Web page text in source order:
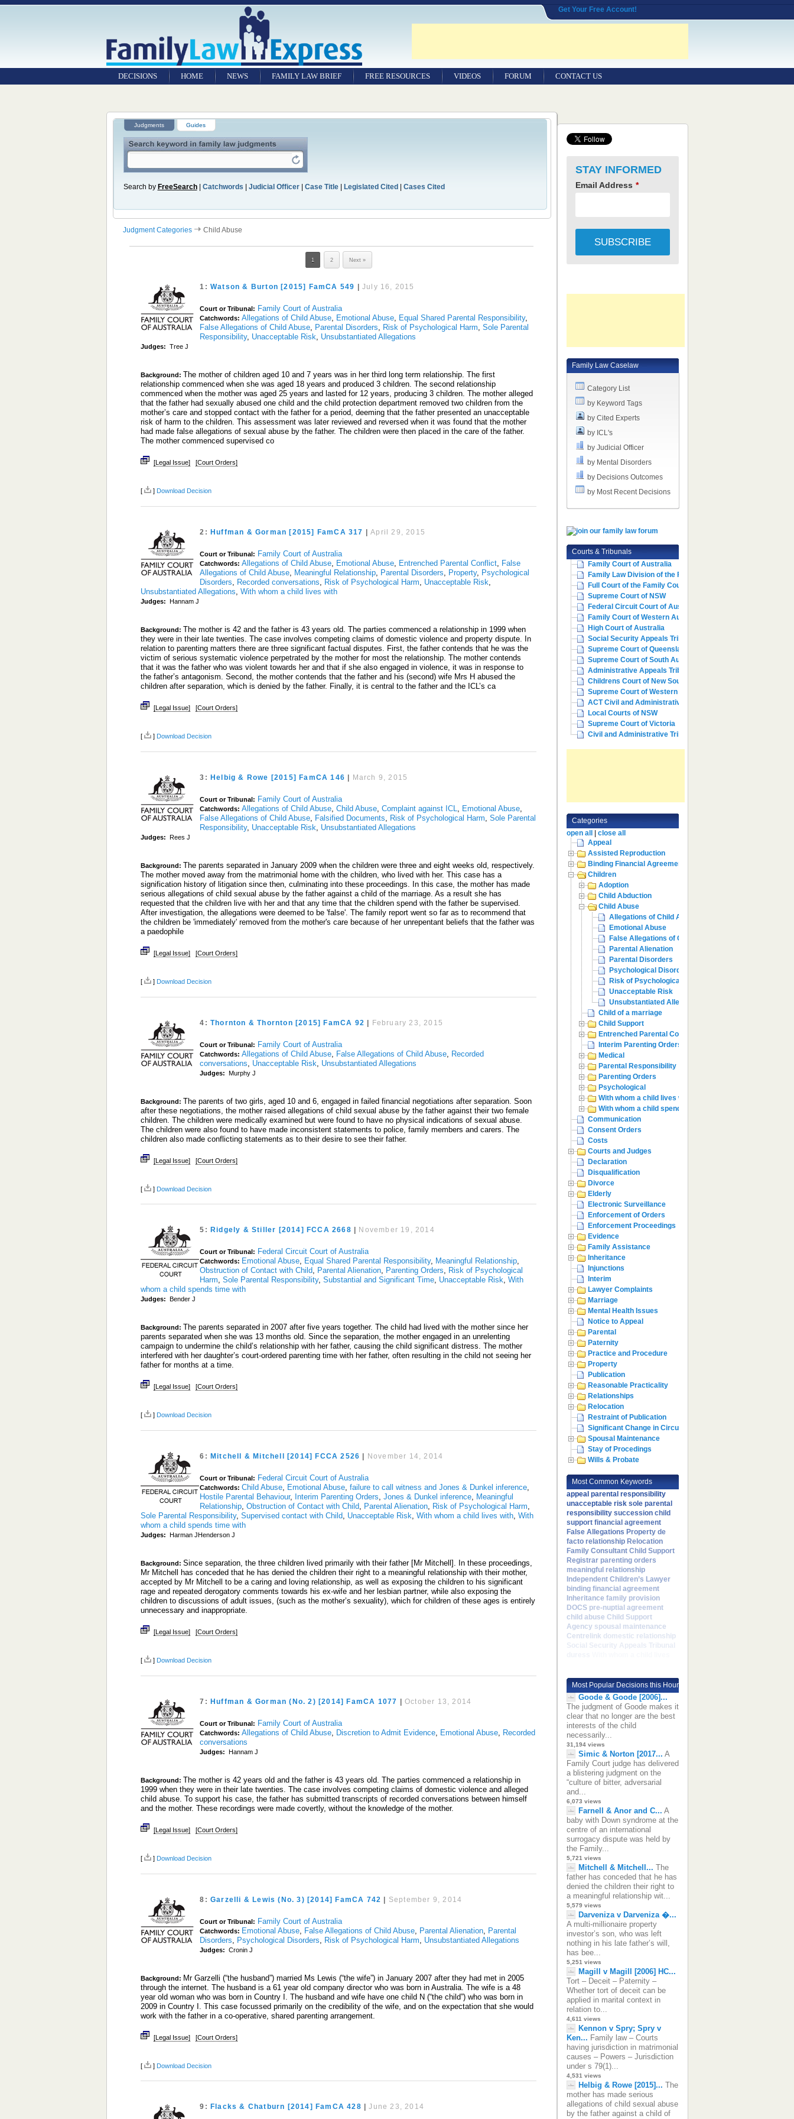
Get Your Free Account!
DECISIONS HOME NEWS FAMILY LAW BRIEF FREE RESOURCES VIDEOS FORUM CONTACT US
Judgments Guides
Search by FreeSearch| Catchwords | Judicial Officer| Case Title| Legislated Cited| Cases Cited
Judgment Categories Child Abuse
1 2 Next »
1: Watson & Burton [2015] FamCA 549 July 16, 2015
Court or Tribunal: Family Court of Australia
Catchwords: Allegations of Child Abuse, Emotional Abuse, Equal Shared Parental Responsibility,
False Allegations of Child Abuse, Parental Disorders, Risk of Psychological Harm,Sole Parental
Responsibility, Unacceptable Risk, Unsubstantiated Allegations
Judges: Tree J
Background: The mother of children aged 10 and 7 years was in her third long term relationship. The first
relationship commenced when she was aged 18 years and produced 3 children. The second relationship
commenced when the mother was aged 25 years and lasted for 12 years, producing 3 children. The mother alleged
that the father had sexually abused one child and the child protection department removed two children from the
mother’s care and stopped contact with the father for a period, deeming that the father presented an unacceptable
risk of harm to the children. This assessment was later reviewed and reversed when it was found that the mother
had made false allegations of sexual abuse by the father. The children were then placed in the care of the father.
The mother commenced supervised co
[Legal Issue] [Court Orders]
[ ] Download Decision
2: Huffman & Gorman [2015] FamCA 317 |April 29, 2015
Court or Tribunal: Family Court of Australia
Catchwords: Allegations of Child Abuse, Emotional Abuse, Entrenched Parental Conflict, False
Allegations of Child Abuse, Meaningful Relationship, Parental Disorders, Property, Psychological
Disorders, Recorded conversations, Risk of Psychological Harm, Unacceptable Risk,
Unsubstantiated Allegations,With whom a child lives with
Judges: Hannam J
Background: The mother is 42 and the father is 43 years old. The parties commenced a relationship in 1999 when
they were in their late twenties. The case involves competing claims of domestic violence and property dispute. In
relation to parenting matters there are three significant factual disputes. First, the father contends that he was the
victim of serious systematic violence perpetrated by the mother for most the relationship. The mother contends
that it was the father who was violent towards her and that if she also engaged in violence, it was in response to
the father’s antagonism. Second, the mother contends that the father and his (second) wife Mrs H abused the
children after separation, which is denied by the father. Finally, it is central to the father and the ICL’s ca
[Legal Issue] [Court Orders]
[ ] Download Decision
3: Helbig & Rowe [2015] FamCA 146 | March 9, 2015
Court or Tribunal: Family Court of Australia
Catchwords: Allegations of Child Abuse ,Child Abuse ,Complaint against ICL Emotional Abuse
False Allegations of Child Abuse
Falsified Documents Risk of Psychological Harm ,Sole Parental
Responsibility, Unacceptable Risk Unsubstantiated Allegations
Judges: Rees J
Background: The parents separated in January 2009 when the children were three and eight weeks old, respectively.
The mother moved away from the matrimonial home with the children, who lived with her. This case has a
signification history of litigation since then, culminating into these proceedings. In this case, the mother has made
serious allegations of child sexual abuse by the father against a child of the marriage. As a result she has
requested that the children live with her and that any time that the children spend with the father be supervised.
After investigation, the allegations were deemed to be 'false'. The family report went so far as to recommend that
the children be 'immediately' removed from the mother's care because of her unrepentant beliefs that the father was
a paedophile
[Legal Issue] [Court Orders]
[ ] Download Decision
4: Thornton & Thornton [2015] FamCA 92 | February 23, 2015
Court or Tribunal: Family Court of Australia
Catchwords: Allegations of Child Abuse False Allegations of Child Abuse Recorded
conversations
Unacceptable Risk Unsubstantiated Allegations
Judges: Murphy J
Background: The parents of two girls, aged 10 and 6, engaged in failed financial negotiations after separation. Soon
after these negotiations, the mother raised allegations of child sexual abuse by the father against their two female
children. The children were medically examined but were found to have no physical indications of sexual abuse.
The children were also found to have made inconsistent statements to police, family members and carers. The
children also made conflicting statements as to their desire to see their father.
[Legal Issue] [Court Orders]
[ ] Download Decision
5: Ridgely & Stiller [2014] FCCA 2668 November 19, 2014
Court or Tribunal: Federal Circuit Court of Australia
Catchwords: Emotional Abuse, Equal Shared Parental Responsibility, Meaningful Relationship,
Obstruction of Contact with Child, Parental Alienation, Parenting Orders, Risk of Psychological
Harm,Sole Parental Responsibility,Substantial and Significant Time, Unacceptable Risk,With
whom a child spends time with
Judges: Bender J
Background: The parents separated in 2007 after five years together. The child had lived with the mother since her
parents separated when she was 13 months old. Since the separation, the mother engaged in an unrelenting
campaign to undermine the child’s relationship with her father, causing the child significant distress. The mother
interfered with her daughter’s court-ordered parenting time with her father, often resulting in the child not seeing her
father for months at a time.
[Legal Issue] [Court Orders]
[ ] Download Decision
6: Mitchell & Mitchell [2014] FCCA 2526 November 14, 2014
Court or Tribunal: Federal Circuit Court of Australia
Catchwords: Child Abuse, Emotional Abuse,failure to call witness and Jones & Dunkel inference,
Hostile Parental Behaviour, Interim Parenting Orders,Jones & Dunkel inference, Meaningful
Relationship,Obstruction of Contact with Child, Parental Alienation, Risk of Psychological Harm,
Sole Parental Responsibility,Supervised contact with Child, Unacceptable Risk,With whom a child lives with,With
whom a child spends time with
Judges: Harman JHenderson J
Background: Since separation, the three children lived primarily with their father [Mr Mitchell]. In these proceedings,
Mr Mitchell has conceded that he has denied the children their right to a meaningful relationship with their mother,
accepted by Mr Mitchell to be a caring and loving relationship, as well as exposing the children to his significant
rage and repeated derogatory comments towards his ex-wife and her lesbian partner, while also exposing the
children to discussions of adult issues, (such as the mother’s sexuality), which for children of these ages is entirely
unnecessary and inappropriate.
[Legal Issue] [Court Orders]
[ ] Download Decision
7: Huffman & Gorman (No. 2) [2014] FamCA 1077 | October 13, 2014
Court or Tribunal: Family Court of Australia
Catchwords: Allegations of Child Abuse Discretion to Admit Evidence Emotional Abuse
Recorded
conversations
Judges: Hannam J
Background: The mother is 42 years old and the father is 43 years old. The parties commenced a relationship in
1999 when they were in their late twenties. The case involves competing claims of domestic violence and alleged
child abuse. To support his case, the father has submitted transcripts of recorded conversations between himself
and the mother. These recordings were made covertly, without the knowledge of the mother.
[Legal Issue] [Court Orders]
[ ] Download Decision
8: Garzelli & Lewis (No. 3) [2014] FamCA 742 | September 9, 2014
Court or Tribunal: Family Court of Australia
Catchwords: Emotional Abuse False Allegations of Child Abuse Parental Alienation Parental
Disorders
Psychological Disorders Risk of Psychological Harm Unsubstantiated Allegations
Judges: Cronin J
Background: Mr Garzelli (“the husband”) married Ms Lewis (“the wife”) in January 2007 after they had met in 2005
through the internet. The husband is a 61 year old company director who was born in Australia. The wife is a 48
year old woman who was born in Country I. The husband and wife have one child N (“the child”) who was born in
2009 in Country I. This case focussed primarily on the credibility of the wife, and on the expectation that she would
work with the father in a co-operative, shared parenting arrangement.
[Legal Issue] [Court Orders]
[ ] Download Decision
9: Flacks & Chatburn [2014] FamCA 428 |June 23, 2014
STAY INFORMED
Email Address *
Family Law Caselaw
Category List
by Keyword Tags
by Cited Experts
by ICL's
by Judicial Officer
by Mental Disorders
by Decisions Outcomes
by Most Recent Decisions
Courts & Tribunals
Family Court of Australia
Family Law Division of the Fe...
Full Court of the Family Cour...
Supreme Court of NSW
Federal Circuit Court of Aust...
Family Court of Western Austr...
High Court of Australia
Social Security Appeals Tribunal
Supreme Court of Queensland
Supreme Court of South Australia
Administrative Appeals Tribun...
Childrens Court of New South ...
Supreme Court of Western Aust...
ACT Civil and Administrative ...
Local Courts of NSW
Supreme Court of Victoria
Civil and Administrative Trib...
Categories
open all| close all
Appeal
Assisted Reproduction
Binding Financial Agreement
Children
Adoption
Child Abduction
Child Abuse
Allegations of Child Abuse
Emotional Abuse
False Allegations of Child Abuse
Parental Alienation
Parental Disorders
Psychological Disorders
Risk of Psychological Harm
Unacceptable Risk
Unsubstantiated Allegations
Child of a marriage
Child Support
Entrenched Parental Conflict
Interim Parenting Orders
Medical
Parental Responsibility
Parenting Orders
Psychological
With whom a child lives with
With whom a child spends time with
Communication
Consent Orders
Costs
Courts and Judges
Declaration
Disqualification
Divorce
Elderly
Electronic Surveillance
Enforcement of Orders
Enforcement Proceedings
Evidence
Family Assistance
Inheritance
Injunctions
Interim
Lawyer Complaints
Marriage
Mental Health Issues
Notice to Appeal
Parental
Paternity
Practice and Procedure
Property
Publication
Reasonable Practicality
Relationships
Relocation
Restraint of Publication
Significant Change in Circumstances
Spousal Maintenance
Stay of Procedings
Wills & Probate
Most Common Keywords
appeal parental responsibility
unacceptable risk sole parental
responsibility succession child
support financial agreement
False Allegations Property de
facto relationship Relocation
Family Consultant Child Support
Registrar parenting orders
meaningful relationship
Independent Children’s Lawyer
binding financial agreement
Inheritance family provision
DOCS pre-nuptial agreement
child abuse Child Support
Agency spousal maintenance
Centrelink domestic relationship
Social Security Appeals Tribunal
Most Popular Decisions this Hour
Goode & Goode [2006]...
The judgment of Goode makes it
clear that no longer are the best
interests of the child
necessarily...
31,194 views
Simic & Norton [2017... A
Family Court judge has delivered
a blistering judgment on the
“culture of bitter, adversarial
and...
6,073 views
Farnell & Anor and C... A
baby with Down syndrome at the
centre of an international
surrogacy dispute was held by
the Family...
5,721 views
Mitchell & Mitchell... The
father has conceded that he has
denied the children their right to
a meaningful relationship wit...
5,579 views
Darveniza v Darveniza �...
A multi-millionaire property
investor’s son, who was left
nothing in his late father’s will,
has bee...
5,251 views
Magill v Magill [2006] HC...
Tort – Deceit – Paternity –
Whether tort of deceit can be
applied in marital context in
relation to...
4,611 views
Kennon v Spry; Spry v
Ken... Family law – Courts
having jurisdiction in matrimonial
causes – Powers – Jurisdiction
under s 79(1)...
4,531 views
Helbig & Rowe [2015]... The
mother has made serious
allegations of child sexual abuse
by the father against a child of